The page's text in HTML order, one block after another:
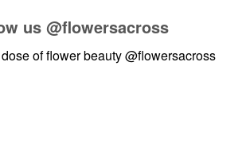
us @flowersacross
of flower beauty@flowersacross